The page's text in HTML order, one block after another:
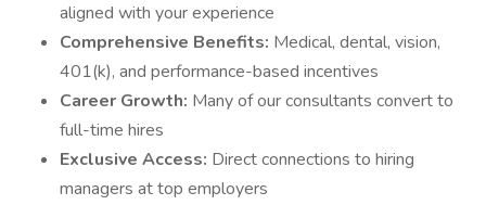
aligned with your experience
Comprehensive Benefits: Medical, dental, vision,
401(k), and performance-based incentives
Career Growth: Many of our consultants convert to
full-time hires
Exclusive Access: Direct connections to hiring
managers at top employers